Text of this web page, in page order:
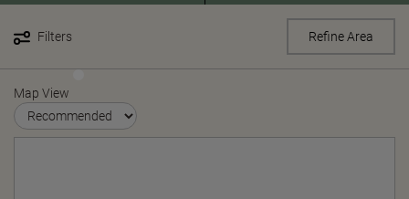
Filters Refine Area
Map View